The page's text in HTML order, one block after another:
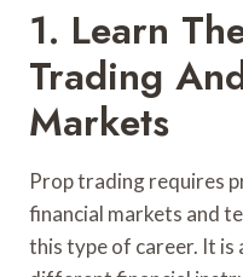
1. Learn
Trading
Markets
Prop trading requires
financial markets and
this type of career. It is